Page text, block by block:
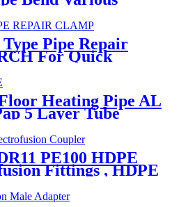
Pipe Repair
For Quick
Heating Pipe AL
5 Layer Tube
Barrier Pipe
Heating pe-rt Al
PE100 HDPE
Fittings , HDPE